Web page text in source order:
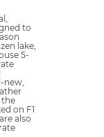
to
lake,
5-
new,
the
on F1
also